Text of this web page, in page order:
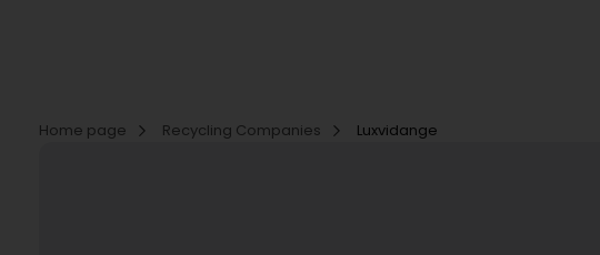
Home page
Recycling Companies Luxvidange